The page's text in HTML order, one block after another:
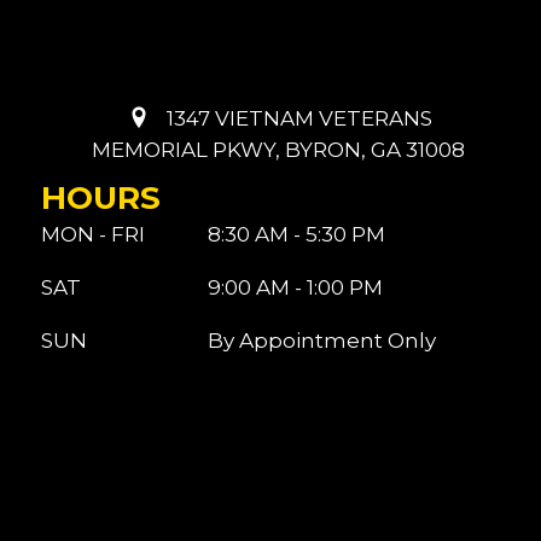
1347 VIETNAM VETERANS
MEMORIAL PKWY, BYRON, GA 31008
HOURS
MON - FRI
SAT
SUN
8:30 AM - 5:30 PM
9:00 AM - 1:00 PM
By Appointment Only